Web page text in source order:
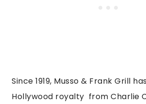
Since 1919, Musso & Frank Grill
Hollywood royalty from Charlie